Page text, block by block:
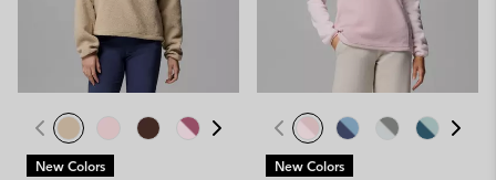
New Colors New Colors